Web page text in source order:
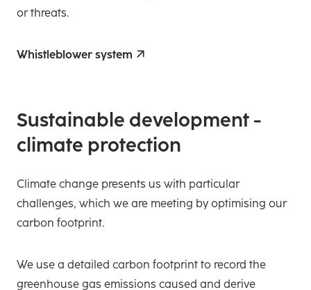
or threats.
Whistleblower system
­Sustainable development -
climate protection
Climate change presents us with particular
challenges, which we are meeting by optimising our
carbon footprint.
We use a detailed carbon footprint to record the
greenhouse gas emissions caused and derive